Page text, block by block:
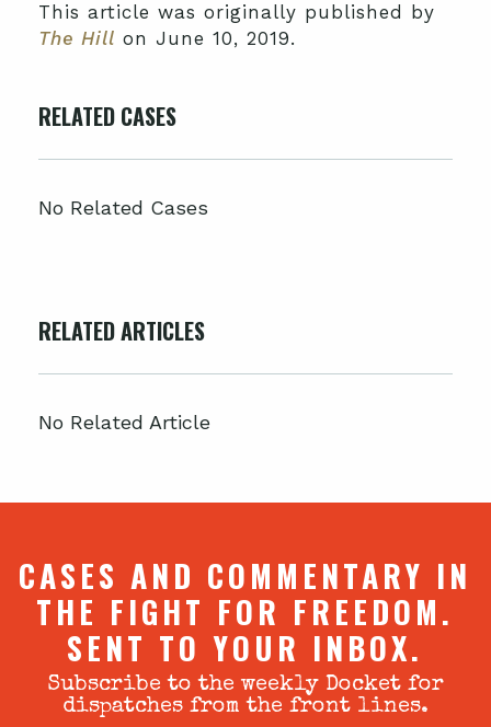
This article was originally published by
The Hill on June 10, 2019.
RELATED CASES
No Related Cases
RELATED ARTICLES
No Related Article
CASES AND COMMENTARY IN
THE FIGHT FOR FREEDOM.
SENT TO YOUR INBOX.
Subscribe to the weekly Docket for
dispatches from the front lines.